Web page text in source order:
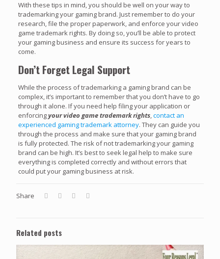
With these tips in mind, you should be well on your way to
trademarking your gaming brand. Just remember to do your
research, file the proper paperwork, and enforce your video
game trademark rights. By doing so, you’ll be able to protect
your gaming business and ensure its success for years to
come.
Don’t Forget Legal Support
While the process of trademarking a gaming brand can be
complex, it’s important to remember that you don’t have to go
through it alone. If you need help filing your application or
enforcingyour video game trademark rights,contact an
experienced gaming trademark attorney. They can guide you
through the process and make sure that your gaming brand
is fully protected. The risk of not trademarking your gaming
brand can be high. It’s best to seek legal help to make sure
everything is completed correctly and without errors that
could put your gaming business at risk.
Share
Related posts